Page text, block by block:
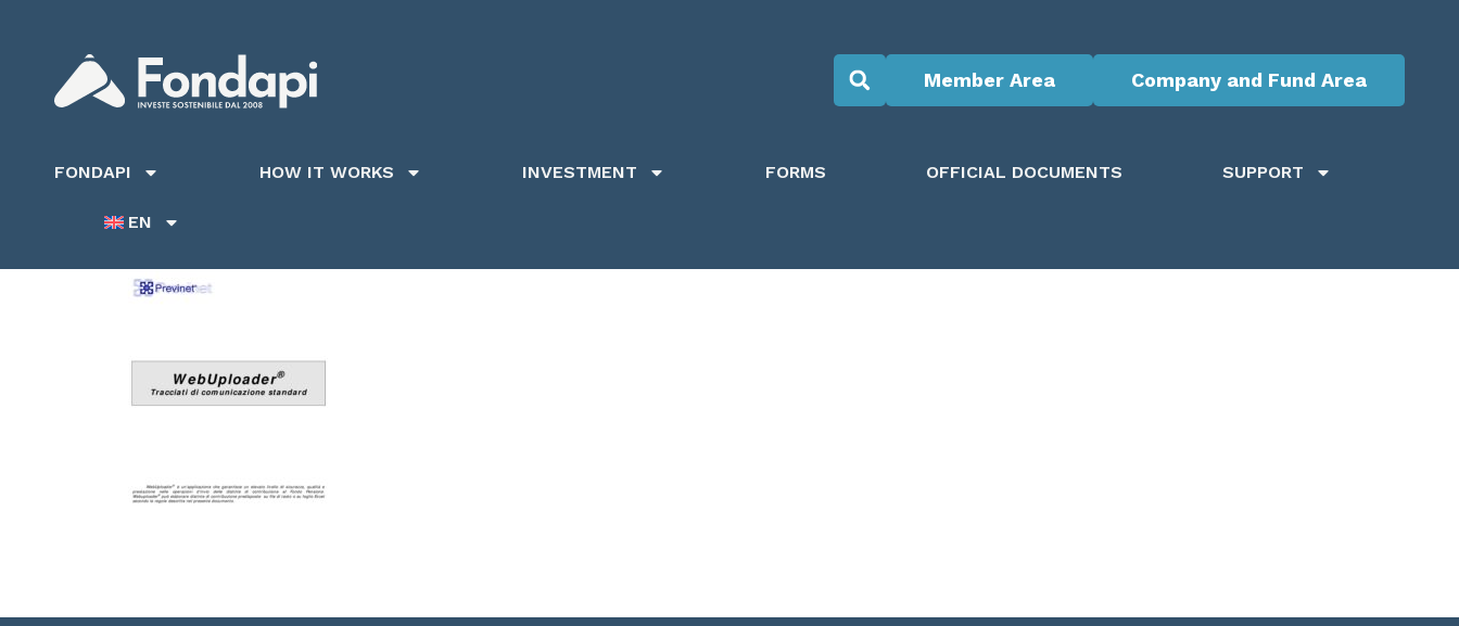
Member Area Company and Fund Area
FONDAPI HOW IT WORKS INVESTMENT FORMS OFFICIAL DOCUMENTS SUPPORT
EN